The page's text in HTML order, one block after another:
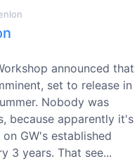
announced that
set to release in
Nobody was
because apparently it's
GW's established
3 years. That see...